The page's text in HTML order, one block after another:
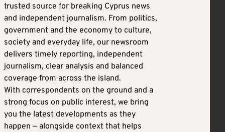
trusted source for breaking Cyprus news
and independent journalism. From politics,
government and the economy to culture,
society and everyday life, our newsroom
delivers timely reporting, independent
journalism, clear analysis and balanced
coverage from across the island.
With correspondents on the ground and a
strong focus on public interest, we bring
you the latest developments as they
happen — alongside context that helps